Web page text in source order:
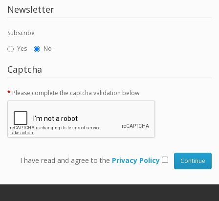
Newsletter
Subscribe
Yes
No
Captcha
Please complete the captcha validation below
I have read and agree to the Privacy Policy